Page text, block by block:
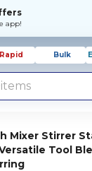
app!
Rapid Bulk
items
Mixer Stirrer
Tool